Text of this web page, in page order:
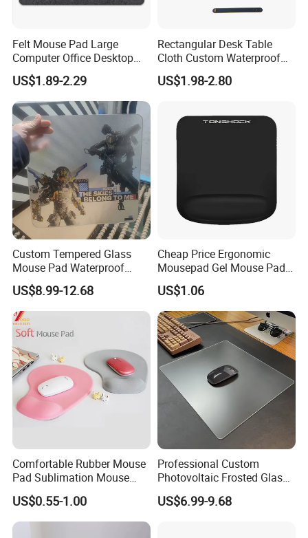
Felt Mouse Pad Large
Computer Office Desktop
Keyboard Pad Learning
Wrist Guard Non-Slip Desk
Mat Customized Logo
US$1.89-2.29
Rectangular Desk Table
Cloth Custom Waterproof
PVC Desk Mat Gaming
Mouse Pad
US$1.98-2.80
Custom Tempered Glass
Mouse Pad Waterproof
Moisture-Proof Professional
Gaming Mousepad
US$8.99-12.68
Cheap Price Ergonomic
Mousepad Gel Mouse Pad
with Wrist Support Gel for
Wholesale
US$1.06
Comfortable Rubber Mouse
Pad Sublimation Mouse
Pad Cheap Promotional
US$0.55-1.00
Professional Custom
Photovoltaic Frosted Glass
Tempered Glass Mousepad
for E-Sports Gaming
US$6.99-9.68